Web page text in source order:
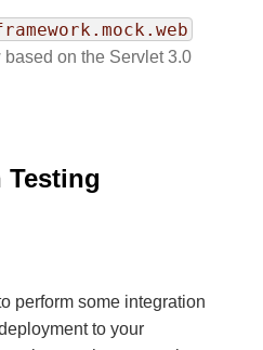
on the Servlet 3.0
Testing
perform some integration
to your